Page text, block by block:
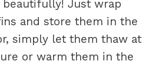
Just wrap
and store them in the
simply let them thaw at
or warm them in the